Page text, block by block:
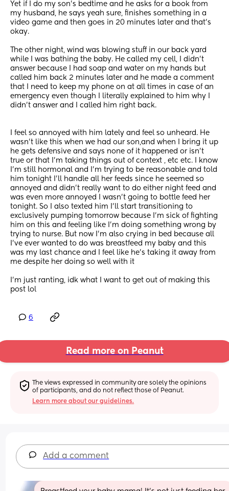
Yet if I do my son's bedtime and he asks for a book from
my husband, he says yeah sure, finishes something in a
video game and then goes in 20 minutes later and that's
okay.
The other night, wind was blowing stuff in our back yard
while I was bathing the baby. He called my cell, I didn't
answer because I had soap and water on my hands but
called him back 2 minutes later and he made a comment
that I need to keep my phone on at all times in case of an
emergency even though I literally explained to him why I
didn't answer and I called him right back.
I feel so annoyed with him lately and feel so unheard. He
wasn't like this when we had our son,and when I bring it up
he gets defensive and says none of it happened or isn't
true or that I'm taking things out of context , etc etc. I know
I'm still hormonal and I'm trying to be reasonable and told
him tonight I'll handle all her feeds since he seemed so
annoyed and didn't really want to do either night feed and
was even more annoyed I wasn't going to bottle feed her
tonight. So I also texted him I'll start transitioning to
exclusively pumping tomorrow because I'm sick of fighting
him on this and feeling like I'm doing something wrong by
trying to nurse. But now I'm also crying in bed because all
I've ever wanted to do was breastfeed my baby and this
was my last chance and I feel like he's taking it away from
me despite her doing so well with it
I'm just ranting, idk what I want to get out of making this
post lol
6
Read more on Peanut
The views expressed in community are solely the opinions
of participants, and do not reflect those of Peanut.
Learn more about our guidelines.
Add a comment